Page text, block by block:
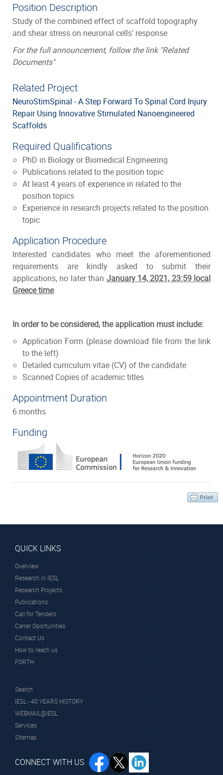
Position Description
Study of the combined effect of scaffold topography
and shear stress on neuronal cells' response
For the full announcement, follow the link "Related
Documents"
Related Project
NeuroStimSpinal - A Step Forward To Spinal Cord Injury
Repair Using Innovative Stimulated Nanoengineered
Scaffolds
Required Qualifications
PhD in Biology or Biomedical Engineering
Publications related to the position topic
At least 4 years of experience in related to the
position topics
Experience in research projects related to the position
topic
Application Procedure
Interested candidates who meet the aforementioned
requirements are kindly asked to submit their
applications, no later than January 14, 2021, 23:59 local
Greece time.
In order to be considered, the application must include:
Application Form (please download file from the link
to the left)
Detailed curriculum vitae (CV) of the candidate
Scanned Copies of academic titles
Appointment Duration
6 months
Funding
QUICK LINKS
Overview
Research in IESL
Research Projects
Publications
Call for Tenders
Carrer Oportunities
Contact Us
How to reach us
FORTH
Search
IESL - 40 YEARS HISTORY
WEBMAIL@IESL
Services
Sitemap
CONNECT WITH US